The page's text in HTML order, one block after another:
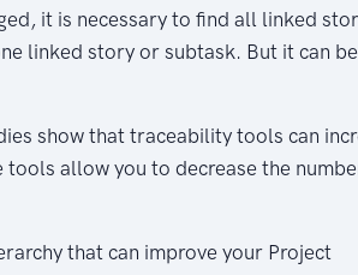
it is necessary to find all linked
linked story or subtask. But it can
show that traceability tools can
tools allow you to decrease the
that can improve your Project